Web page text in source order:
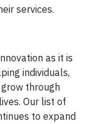
services.
as it is
individuals,
through
Our list of
to expand